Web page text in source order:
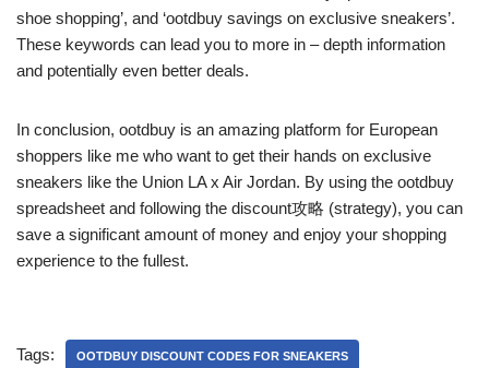
shoe shopping’, and ‘ootdbuy savings on exclusive sneakers’.
These keywords can lead you to more in – depth information
and potentially even better deals.
In conclusion, ootdbuy is an amazing platform for European
shoppers like me who want to get their hands on exclusive
sneakers like the Union LA x Air Jordan. By using the ootdbuy
spreadsheet and following the discount攻略 (strategy), you can
save a significant amount of money and enjoy your shopping
experience to the fullest.
Tags: OOTDBUY DISCOUNT CODES FOR SNEAKERS